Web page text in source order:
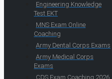
Engineering Knowledge
Test EKT
MNS Exam Online
Coaching
Army Dental Corps Exams
Army Medical Corps
Exams
CDS Exam Coaching 2026